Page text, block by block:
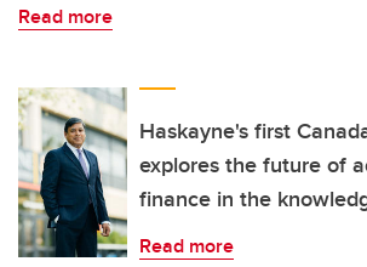
Read more
Haskayne's first
explores the future of
finance in the
Read more